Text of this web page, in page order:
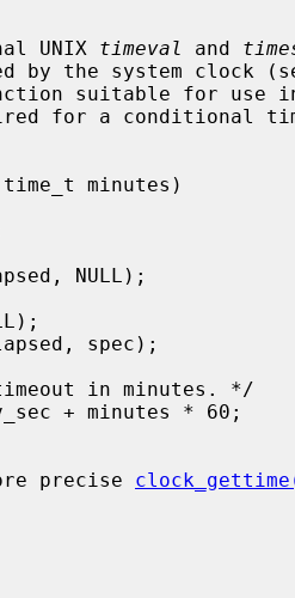
UNIX
timeval and
by the system clock
for a conditional
precise